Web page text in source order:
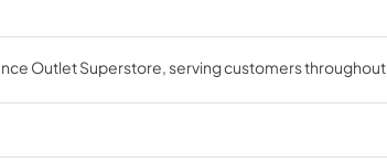
Outlet Superstore, serving customers throughout